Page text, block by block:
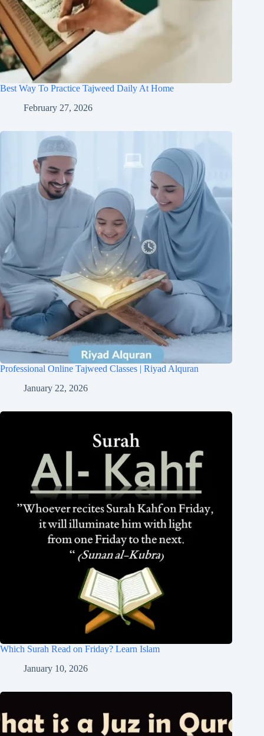
Best Way To Practice Tajweed Daily At Home
February 27, 2026
Professional Online Tajweed Classes | Riyad Alquran
January 22, 2026
Which Surah Read on Friday? Learn Islam
January 10, 2026